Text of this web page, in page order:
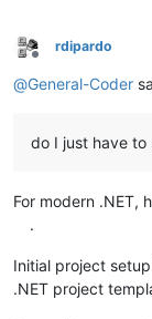
Offline
rdipardo
@General-Coder
do I just have
For modern .NET,
.
Initial project setup
.NET project